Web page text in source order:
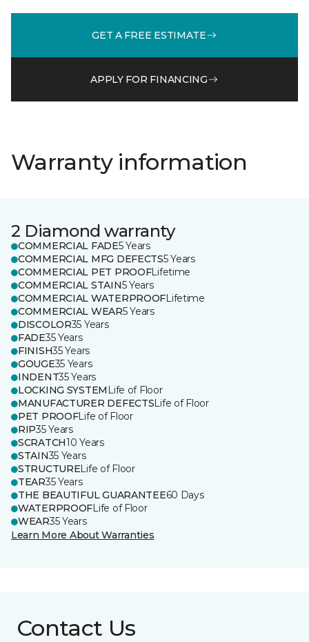
GET A FREE ESTIMATE
APPLY FOR FINANCING
Warranty information
2 Diamond warranty
COMMERCIAL FADE5 Years
COMMERCIAL MFG DEFECTS5 Years
COMMERCIAL PET PROOFLifetime
COMMERCIAL STAIN5 Years
COMMERCIAL WATERPROOFLifetime
COMMERCIAL WEAR5 Years
DISCOLOR35 Years
FADE35 Years
FINISH35 Years
GOUGE35 Years
INDENT35 Years
LOCKING SYSTEM Life of Floor
MANUFACTURER DEFECTSLife of Floor
PET PROOFLife of Floor
RIP35 Years
SCRATCH10 Years
STAIN35 Years
STRUCTURELife of Floor
TEAR35 Years
THE BEAUTIFUL GUARANTEE60 Days
WATERPROOFLife of Floor
WEAR35 Years
Learn More About Warranties
Contact Us